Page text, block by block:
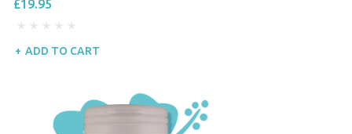
£19.95
ADD TO CART